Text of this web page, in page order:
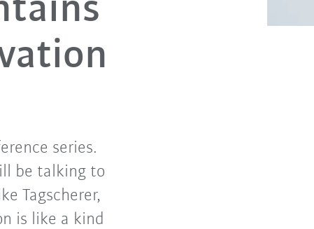
series.
be talking to
Tagscherer,
is like a kind